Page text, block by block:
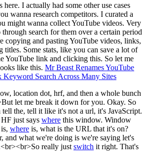
I actually had some other use cases
wanna research competitors. I curated a
might wanna collect YouTube videos. Very
search for them over a certain period
copying and pasting YouTube videos, links,
titles. Some stats, like you can save a lot of
YouTube link and clicking this. So let me
like this. Mr Beast Renames YouTube
Keyword Search Across Many Sites
location dot, hrf, and then a whole bunch
let me break it down for you. Okay. So
the, tell it like it's not a url, it's JavaScript.
just says where this window. Window
where is, what is the URL that it's on?
and what we're doing is we're saying let's
really just switch it right. That's